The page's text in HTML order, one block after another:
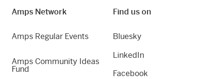
Amps Network
Amps Regular Events
Amps Community Ideas
Fund
Find us on
Bluesky
LinkedIn
Facebook